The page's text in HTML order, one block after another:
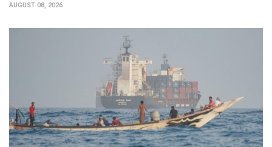
AUGUST 08, 2026